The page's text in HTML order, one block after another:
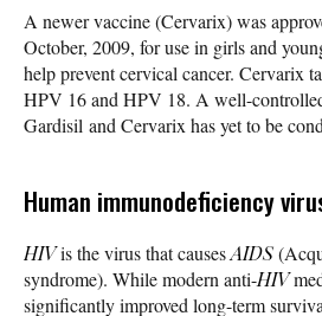
A newer vaccine (Cervarix) was
October, 2009, for use in girls and
help prevent cervical cancer. Cervarix
HPV 16 and HPV 18. A well-
Gardisil and Cervarix has yet to be
Human immunodeficiency
HIVis the virus that causesAIDS
syndrome). While modern anti-HIV
significantly improved long-term